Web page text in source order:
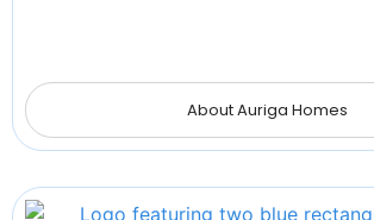
About Auriga Homes